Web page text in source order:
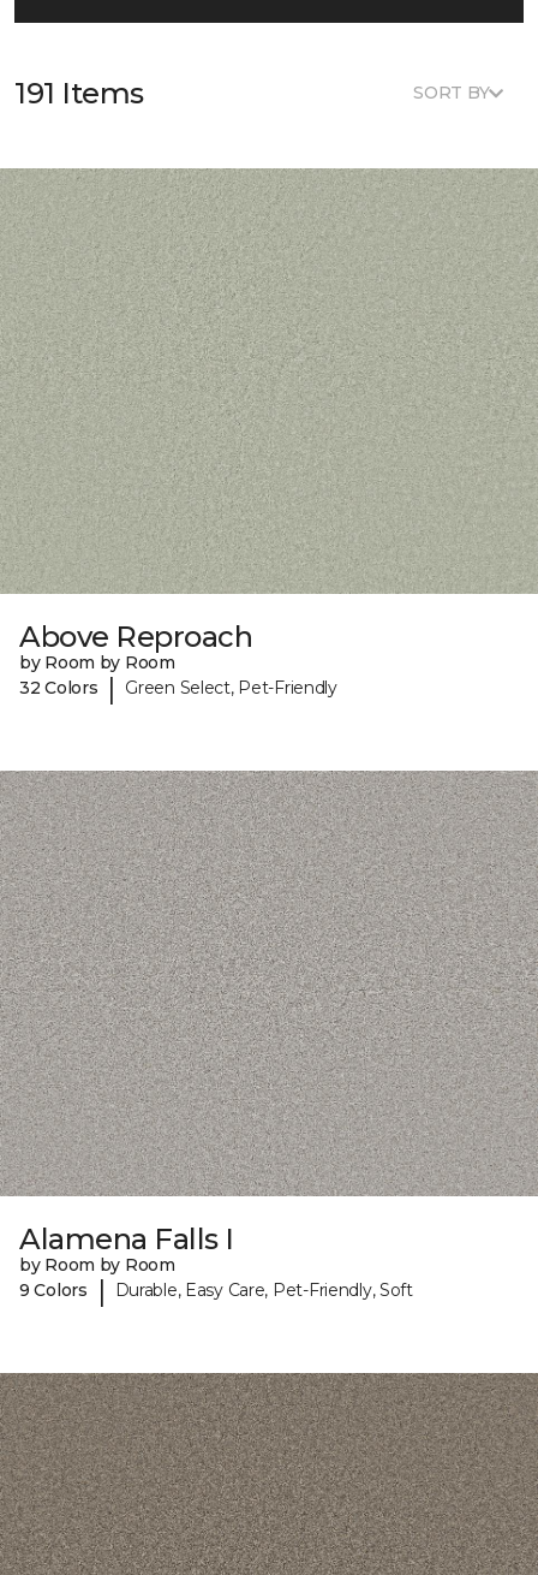
191 Items SORT BY
Above Reproach
by Room by Room
32 Colors
| Green Select, Pet-Friendly
Alamena Falls I
by Room by Room
9 Colors
| Durable, Easy Care, Pet-Friendly, Soft